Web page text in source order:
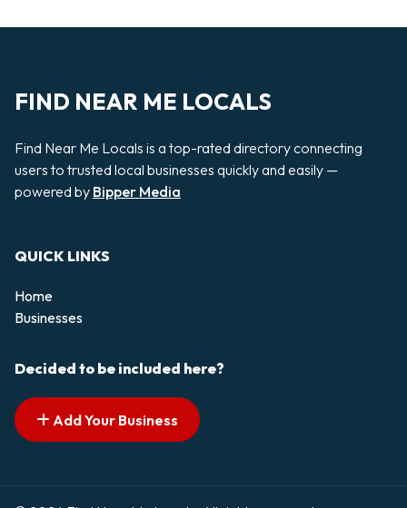
FIND NEAR ME LOCALS
Find Near Me Locals is a top-rated directory connecting
users to trusted local businesses quickly and easily —
powered by Bipper Media
QUICK LINKS
Home
Businesses
Decided to be included here?
Add Your Business